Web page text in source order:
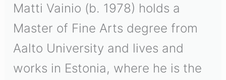
Matti Vainio (b. 1978) holds a
Master of Fine Arts degree from
Aalto University and lives and
works in Estonia, where he is the